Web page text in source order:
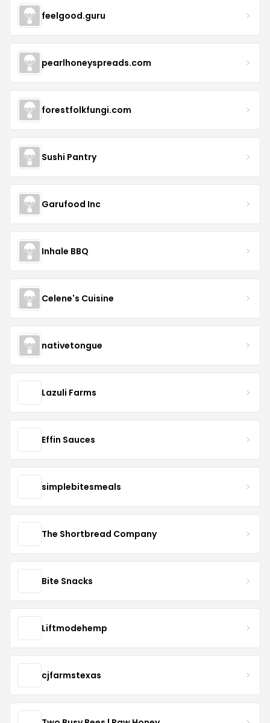
feelgood.guru
pearlhoneyspreads.com
forestfolkfungi.com
Sushi Pantry
Garufood Inc
Inhale BBQ
Celene's Cuisine
nativetongue
Lazuli Farms
Effin Sauces
simplebitesmeals
The Shortbread Company
Bite Snacks
Liftmodehemp
cjfarmstexas